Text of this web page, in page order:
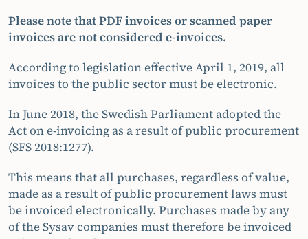
Please note that PDF invoices or scanned paper
invoices are not considered e-invoices.
According to legislation effective April 1, 2019, all
invoices to the public sector must be electronic.
In June 2018, the Swedish Parliament adopted the
Act on e-invoicing as a result of public procurement
(SFS 2018:1277).
This means that all purchases, regardless of value,
made as a result of public procurement laws must
be invoiced electronically. Purchases made by any
of the Sysav companies must therefore be invoiced